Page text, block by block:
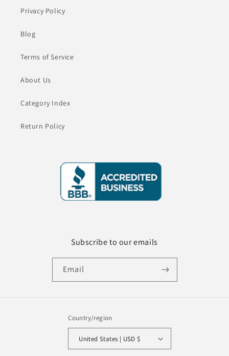
Privacy Policy
Blog
Terms of Service
About Us
Category Index
Return Policy
Subscribe to our emails
Email
Country/region
United States | USD $